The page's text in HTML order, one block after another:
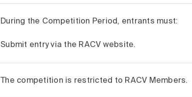
During the Competition Period, entrants must:
Submit entry via the RACV website.
The competition is restricted to RACV Members.